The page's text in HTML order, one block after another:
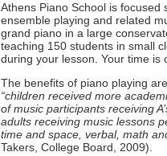
Athens Piano School is focused
ensemble playing and related
grand piano in a large
teaching 150 students in small
during your lesson. Your time is
The benefits of piano playing
“children received more
of music participants receiving
adults receiving music lessons
time and space, verbal, math
Takers, College Board, 2009).